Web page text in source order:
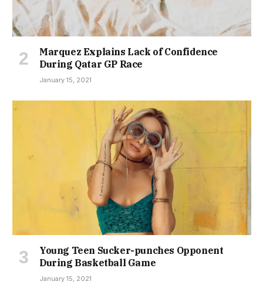
Marquez Explains Lack of Confidence
During Qatar GP Race
January 15, 2021
Young Teen Sucker-punches Opponent
During Basketball Game
January 15, 2021